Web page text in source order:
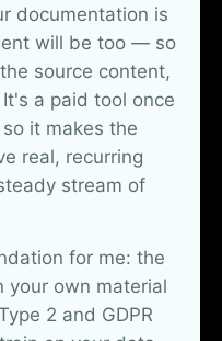
documentation is
will be too — so
source content,
a paid tool once
it makes the
real, recurring
stream of
for me: the
your own material
2 and GDPR